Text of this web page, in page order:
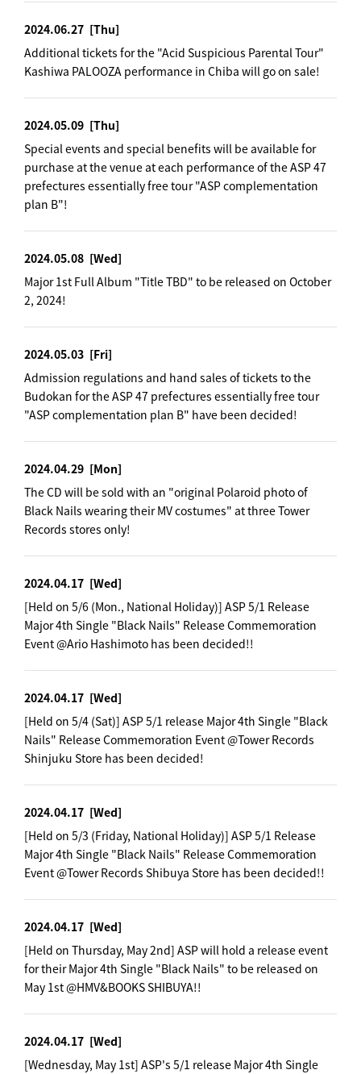
2024.06.27 [Thu]
Additional tickets for the "Acid Suspicious Parental Tour"
Kashiwa PALOOZA performance in Chiba will go on sale!
2024.05.09 [Thu]
Special events and special benefits will be available for
purchase at the venue at each performance of the ASP 47
prefectures essentially free tour "ASP complementation
plan B"!
2024.05.08 [Wed]
Major 1st Full Album "Title TBD" to be released on October
2, 2024!
2024.05.03 [Fri]
Admission regulations and hand sales of tickets to the
Budokan for the ASP 47 prefectures essentially free tour
"ASP complementation plan B" have been decided!
2024.04.29 [Mon]
The CD will be sold with an "original Polaroid photo of
Black Nails wearing their MV costumes" at three Tower
Records stores only!
2024.04.17 [Wed]
[Held on 5/6 (Mon., National Holiday)] ASP 5/1 Release
Major 4th Single "Black Nails" Release Commemoration
Event @Ario Hashimoto has been decided!!
2024.04.17 [Wed]
[Held on 5/4 (Sat)] ASP 5/1 release Major 4th Single "Black
Nails" Release Commemoration Event @Tower Records
Shinjuku Store has been decided!
2024.04.17 [Wed]
[Held on 5/3 (Friday, National Holiday)] ASP 5/1 Release
Major 4th Single "Black Nails" Release Commemoration
Event @Tower Records Shibuya Store has been decided!!
2024.04.17 [Wed]
[Held on Thursday, May 2nd] ASP will hold a release event
for their Major 4th Single "Black Nails" to be released on
May 1st @HMV&BOOKS SHIBUYA!!
2024.04.17 [Wed]
[Wednesday, May 1st] ASP's 5/1 release Major 4th Single